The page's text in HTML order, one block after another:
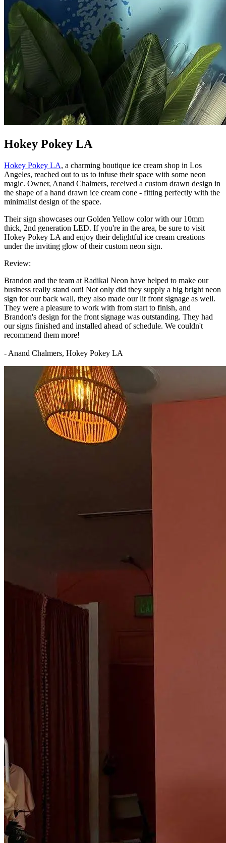
Hokey Pokey LA
Hokey Pokey LA, a charming boutique ice cream shop in Los
Angeles, reached out to us to infuse their space with some neon
magic. Owner, Anand Chalmers, received a custom drawn design in
the shape of a hand drawn ice cream cone - fitting perfectly with the
minimalist design of the space.
Their sign showcases our Golden Yellow color with our 10mm
thick, 2nd generation LED. If you're in the area, be sure to visit
Hokey Pokey LA and enjoy their delightful ice cream creations
under the inviting glow of their custom neon sign.
Review:
Brandon and the team at Radikal Neon have helped to make our
business really stand out! Not only did they supply a big bright neon
sign for our back wall, they also made our lit front signage as well.
They were a pleasure to work with from start to finish, and
Brandon's design for the front signage was outstanding. They had
our signs finished and installed ahead of schedule. We couldn't
recommend them more!
- Anand Chalmers, Hokey Pokey LA